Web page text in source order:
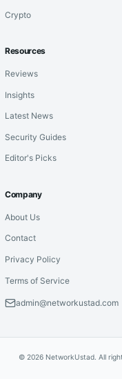
Crypto
Resources
Reviews
Insights
Latest News
Security Guides
Editor's Picks
Company
About Us
Contact
Privacy Policy
Terms of Service
admin@networkustad.com
© 2026 NetworkUstad. All